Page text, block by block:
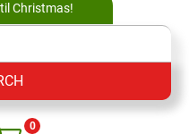
Christmas!
0